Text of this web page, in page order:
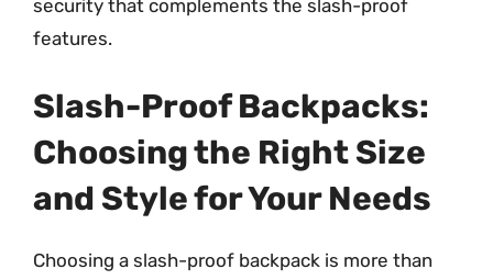
security that complements the slash-proof
features.
Slash-Proof Backpacks:
Choosing the Right Size
and Style for Your Needs
Choosing a slash-proof backpack is more than